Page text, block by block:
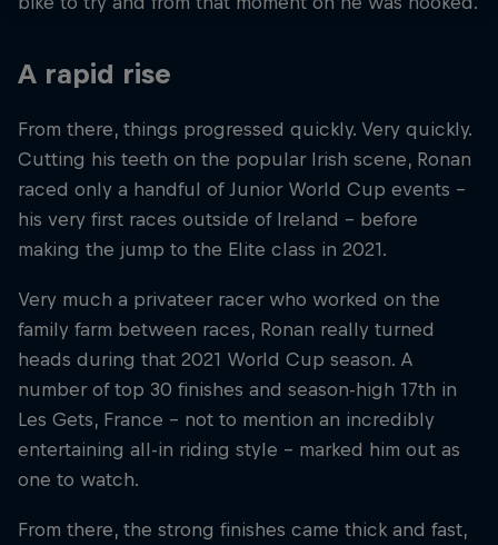
A rapid rise
From there, things progressed quickly. Very quickly.
Cutting his teeth on the popular Irish scene, Ronan
raced only a handful of Junior World Cup events –
his very first races outside of Ireland – before
making the jump to the Elite class in 2021.
Very much a privateer racer who worked on the
family farm between races, Ronan really turned
heads during that 2021 World Cup season. A
number of top 30 finishes and season-high 17th in
Les Gets, France – not to mention an incredibly
entertaining all-in riding style – marked him out as
one to watch.
From there, the strong finishes came thick and fast,